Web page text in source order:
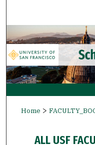
Digital
Home >
ALL USF